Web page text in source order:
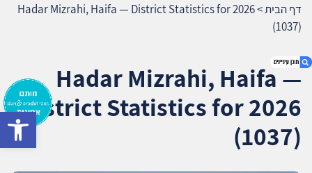
1. Hadar Mizrahi, Haifa — District Statistics for
2026 (1037)
דף הבית>
Hadar Mizrahi, Haifa — District Statistics for 2026
(1037)
Hadar Mizrahi, Haifa —
District Statistics for 2026
(1037)